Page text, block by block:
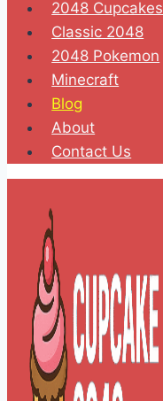
2048 Cupcakes
Classic 2048
2048 Pokemon
Minecraft
Blog
About
Contact Us